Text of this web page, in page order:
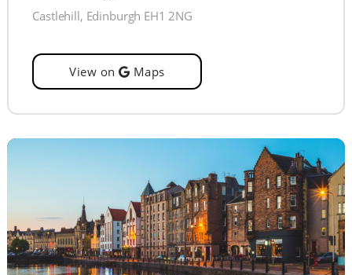
Castlehill, Edinburgh EH1 2NG
View on Maps